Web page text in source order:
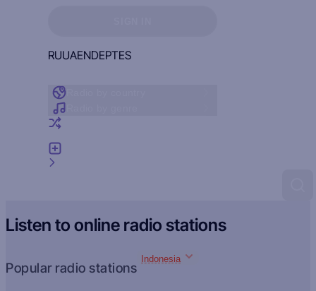
RUUAENDEPTES
Listen to online radio stations
Popular radio stations
Indonesia